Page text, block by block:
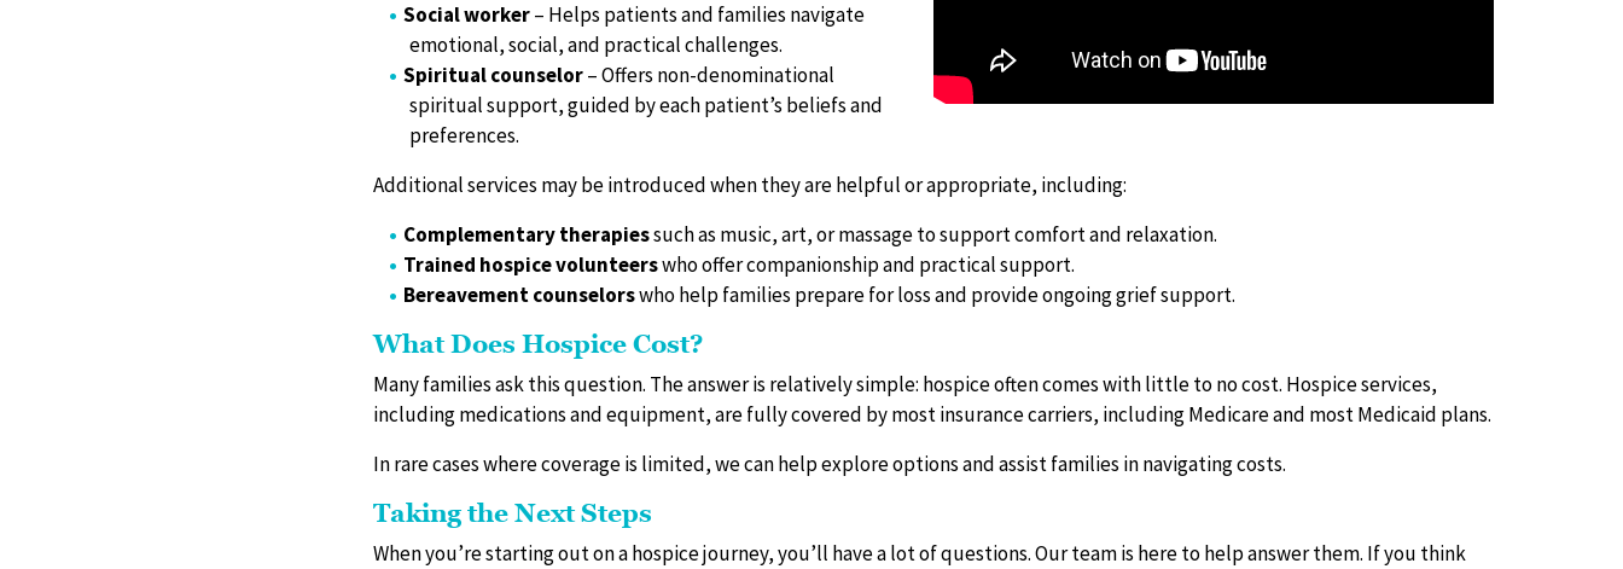
Social worker– Helps patients and families navigate
emotional, social, and practical challenges.
Spiritual counselor– Offers non-denominational
spiritual support, guided by each patient’s beliefs and
preferences.
Additional services may be introduced when they are helpful or appropriate, including:
Complementary therapiessuch as music, art, or massage to support comfort and relaxation.
Trained hospice volunteerswho offer companionship and practical support.
Bereavement counselorswho help families prepare for loss and provide ongoing grief support.
What Does Hospice Cost?
Many families ask this question. The answer is relatively simple: hospice often comes with little to no cost. Hospice services,
including medications and equipment, are fully covered by most insurance carriers, including Medicare and most Medicaid plans.
In rare cases where coverage is limited, we can help explore options and assist families in navigating costs.
Taking the Next Steps
When you’re starting out on a hospice journey, you’ll have a lot of questions. Our team is here to help answer them. If you think